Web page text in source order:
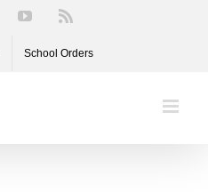
YouTube
School Orders